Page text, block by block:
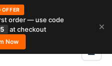
☰
order — use code
at checkout
Now
✕